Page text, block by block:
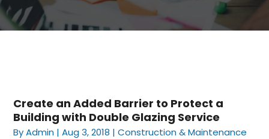
Create an Added Barrier to Protect a
Building with Double Glazing Service
ByAdmin |Aug 3, 2018 |Construction & Maintenance